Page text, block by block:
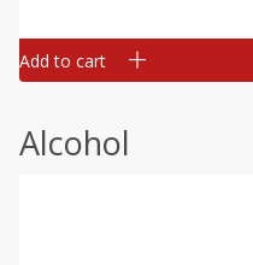
Add to cart
Alcohol